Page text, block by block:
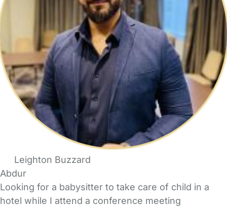
Leighton Buzzard
Abdur
Looking for a babysitter to take care of child in a
hotel while I attend a conference meeting